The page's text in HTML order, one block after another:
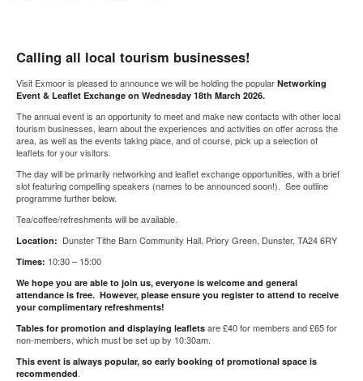
Calling all local tourism businesses!
Visit Exmoor is pleased to announce we will be holding the popular Networking
Event & Leaflet Exchange on Wednesday 18th March 2026.
The annual event is an opportunity to meet and make new contacts with other local
tourism businesses, learn about the experiences and activities on offer across the
area, as well as the events taking place, and of course, pick up a selection of
leaflets for your visitors.
The day will be primarily networking and leaflet exchange opportunities, with a brief
slot featuring compelling speakers (names to be announced soon!). See outline
programme further below.
Tea/coffee/refreshments will be available.
Location: Dunster Tithe Barn Community Hall, Priory Green, Dunster, TA24 6RY
Times: 10:30 – 15:00
We hope you are able to join us, everyone is welcome and general
attendance is free. However, please ensure you register to attend to receive
your complimentary refreshments!
Tables for promotion and displaying leaflets are £40 for members and £65 for
non-members, which must be set up by 10:30am.
This event is always popular, so early booking of promotional space is
recommended.